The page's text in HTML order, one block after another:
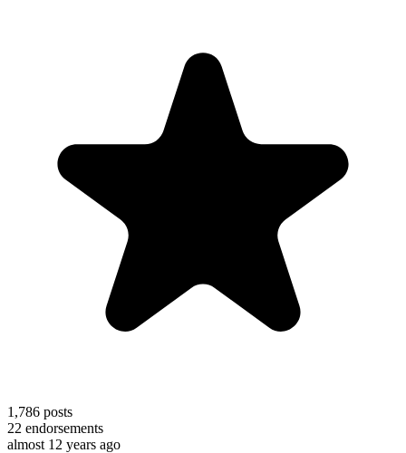
1,786 posts
22 endorsements
almost 12 years ago